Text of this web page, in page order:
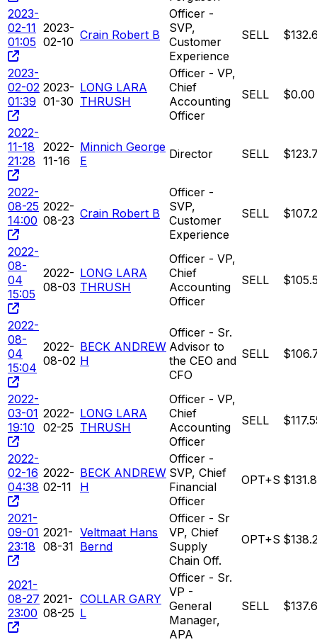
2023-
02-11
01:05
2023-
02-10 Crain Robert B
Officer -
SVP,
Customer
Experience
SELL
2023-
02-02
01:39
2023-
01-30
LONG LARA
THRUSH
Officer - VP,
Chief
Accounting
Officer
SELL $0.00
2022-
11-18
21:28
2022-
11-16
Minnich George
E
Director SELL
2022-
08-25
14:00
2022-
08-23 Crain Robert B
Officer -
SVP,
Customer
Experience
SELL
2022-
08-
04
15:05
2022-
08-03
LONG LARA
THRUSH
Officer - VP,
Chief
Accounting
Officer
SELL
2022-
08-
04
15:04
2022-
08-02
BECK ANDREW
H
Officer - Sr.
Advisor to
the CEO and
CFO
SELL
2022-
03-01
19:10
2022-
02-25
LONG LARA
THRUSH
Officer - VP,
Chief
Accounting
Officer
SELL
2022-
02-16
04:38
2022-
02-11
BECK ANDREW
H
Officer -
SVP, Chief
Financial
Officer
OPT+S
2021-
09-01
23:18
2021-
08-31
Veltmaat Hans
Bernd
Officer - Sr
VP, Chief
Supply
Chain Off.
OPT+S
2021-
08-27
23:00
2021-
08-25
COLLAR GARY
L
Officer - Sr.
VP -
General
Manager,
APA
SELL